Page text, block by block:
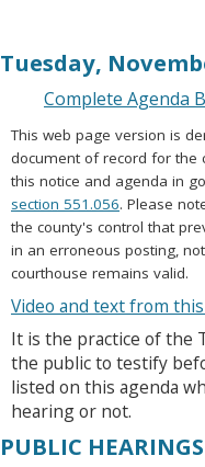
Tuesday,
Complete Agenda
This web page version is
document of record for the
this notice and agenda in
section 551.056. Please
the county's control that
in an erroneous posting,
courthouse remains valid.
Video and text from
It is the practice of the
the public to testify
listed on this agenda
hearing or not.
PUBLIC HEARINGS